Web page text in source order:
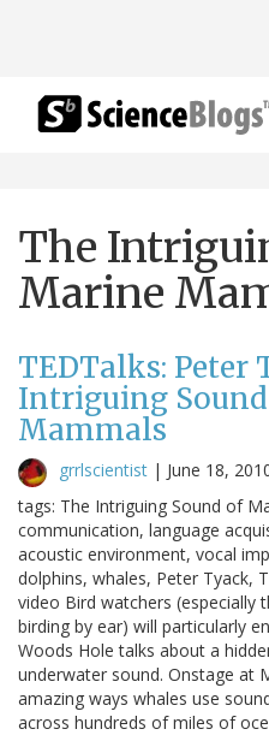
The
Marine
TEDTalks: Peter
Intriguing
Mammals
grrlscientist | June 18,
tags: The Intriguing Sound of
communication, language
acoustic environment, vocal
dolphins, whales, Peter Tyack,
video Bird watchers
birding by ear) will particularly
Woods Hole talks about a
underwater sound. Onstage at
amazing ways whales use
across hundreds of miles of